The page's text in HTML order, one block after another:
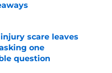
Date
scare leaves
one
question
Date